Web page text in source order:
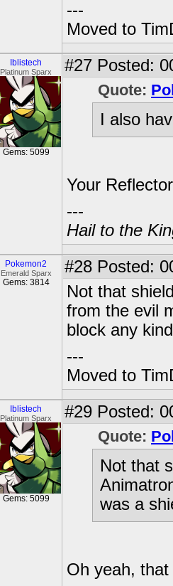
---
Moved to
Iblistech
Platinum Sparx
Gems: 5099
#27 Posted:
Quote:
I also
Your
---
Hail to the
Pokemon2
Emerald Sparx
Gems: 3814
#28 Posted:
Not that
from the evil
block any
---
Moved to
Iblistech
Platinum Sparx
Gems: 5099
#29 Posted:
Quote:
Not that
was a
Oh yeah,